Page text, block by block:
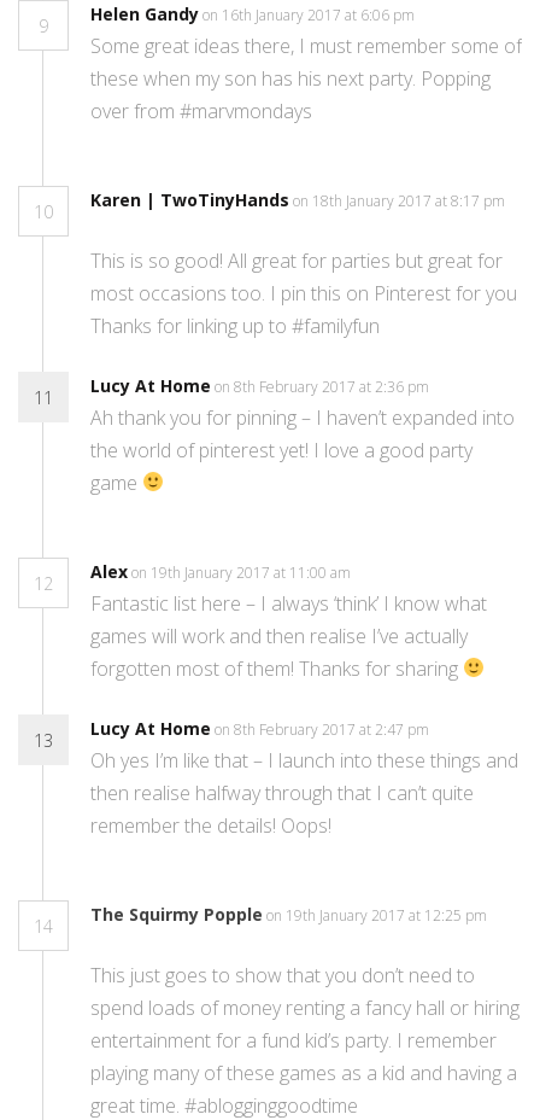
9
Helen Gandyon 16th January 2017 at 6:06 pm
Some great ideas there, I must remember some of
these when my son has his next party. Popping
over from #marvmondays
10
Karen | TwoTinyHands on 18th January 2017 at 8:17 pm
This is so good! All great for parties but great for
most occasions too. I pin this on Pinterest for you
Thanks for linking up to #familyfun
11
Lucy At Home on 8th February 2017 at 2:36 pm
Ah thank you for pinning – I haven’t expanded into
the world of pinterest yet! I love a good party
game
12
Alexon 19th January 2017 at 11:00 am
Fantastic list here – I always ‘think’ I know what
games will work and then realise I’ve actually
forgotten most of them! Thanks for sharing
13
Lucy At Home on 8th February 2017 at 2:47 pm
Oh yes I’m like that – I launch into these things and
then realise halfway through that I can’t quite
remember the details! Oops!
14
The Squirmy Popple on 19th January 2017 at 12:25 pm
This just goes to show that you don’t need to
spend loads of money renting a fancy hall or hiring
entertainment for a fund kid’s party. I remember
playing many of these games as a kid and having a
great time. #ablogginggoodtime